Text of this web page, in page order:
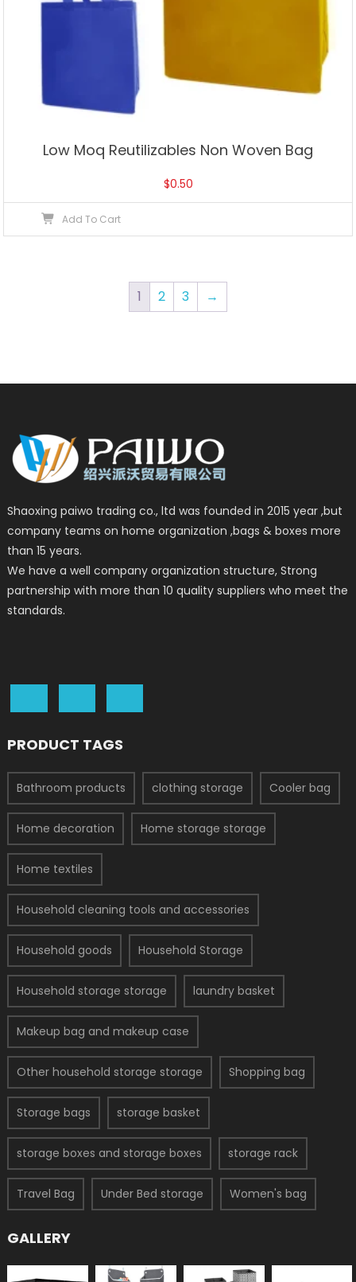
Low Moq Reutilizables Non Woven Bag
$0.50
Add To Cart
1 2 3 →
Shaoxing paiwo trading co., ltd was founded in 2015 year ,but
company teams on home organization ,bags & boxes more
than 15 years.
We have a well company organization structure, Strong
partnership with more than 10 quality suppliers who meet the
standards.
PRODUCT TAGS
Bathroom products clothing storage Cooler bag
Home decoration Home storage storage
Home textiles
Household cleaning tools and accessories
Household goods Household Storage
Household storage storage laundry basket
Makeup bag and makeup case
Other household storage storage Shopping bag
Storage bags storage basket
storage boxes and storage boxes storage rack
Travel Bag Under Bed storage Women's bag
GALLERY